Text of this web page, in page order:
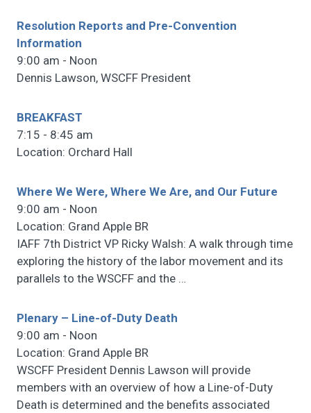
Resolution Reports and Pre-Convention
Information
9:00 am - Noon
Dennis Lawson, WSCFF President
BREAKFAST
7:15 - 8:45 am
Location: Orchard Hall
Where We Were, Where We Are, and Our Future
9:00 am - Noon
Location: Grand Apple BR
IAFF 7th District VP Ricky Walsh: A walk through time
exploring the history of the labor movement and its
parallels to the WSCFF and the …
Plenary – Line-of-Duty Death
9:00 am - Noon
Location: Grand Apple BR
WSCFF President Dennis Lawson will provide
members with an overview of how a Line-of-Duty
Death is determined and the benefits associated